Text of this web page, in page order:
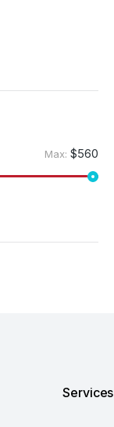
Max: $560
Services